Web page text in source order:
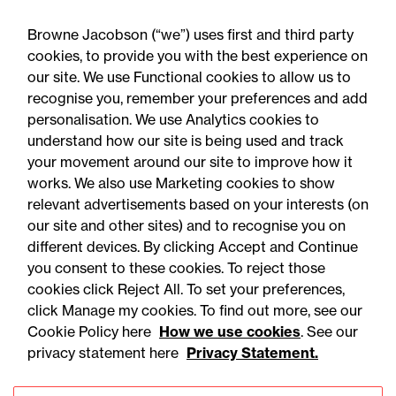
up and unsubscribe at any time.
Yes please
Accessibility
Privacy
Legal notices
Modern slavery statement
Browne Jacobson (“we”) uses first and third party
cookies, to provide you with the best experience on
our site. We use Functional cookies to allow us to
recognise you, remember your preferences and add
personalisation. We use Analytics cookies to
understand how our site is being used and track
your movement around our site to improve how it
works. We also use Marketing cookies to show
relevant advertisements based on your interests (on
our site and other sites) and to recognise you on
different devices. By clicking Accept and Continue
you consent to these cookies. To reject those
cookies click Reject All. To set your preferences,
click Manage my cookies. To find out more, see our
Cookie Policy here How we use cookies. See our
privacy statement here Privacy Statement.